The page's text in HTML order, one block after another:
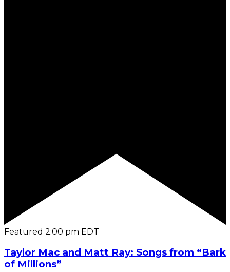
Featured 2:00 pm EDT
Taylor Mac and Matt Ray: Songs from “Bark
of Millions”